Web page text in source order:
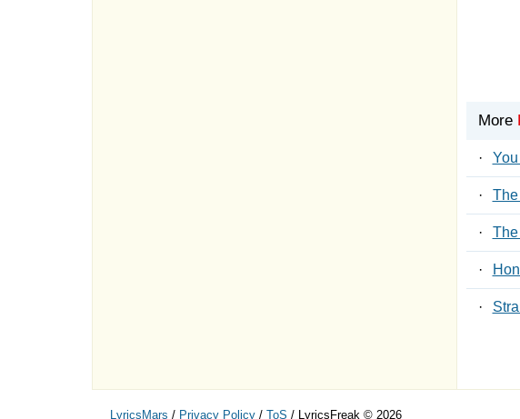
More
·
·
·
·
·
LyricsMars / Privacy Policy/ ToS / LyricsFreak © 2026